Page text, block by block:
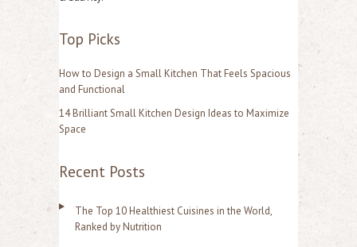
Top Picks
How to Design a Small Kitchen That Feels Spacious
and Functional
14 Brilliant Small Kitchen Design Ideas to Maximize
Space
Recent Posts
The Top 10 Healthiest Cuisines in the World,
Ranked by Nutrition